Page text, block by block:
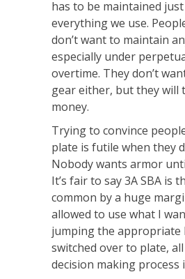
has to be maintained
everything we use.
don’t want to maintain
especially under
overtime. They don’t
gear either, but they will
money.
Trying to convince
plate is futile when they
Nobody wants armor
It’s fair to say 3A SBA is
common by a huge
allowed to use what I
jumping the appropriate
switched over to plate,
decision making process